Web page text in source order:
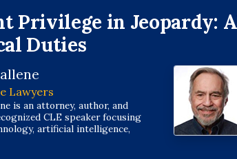
Privilege in Jeopardy:
Duties
Lawyers
is an attorney, author, and
CLE speaker focusing
artificial intelligence,
ethics and renewable energy.
of multiple American Bar